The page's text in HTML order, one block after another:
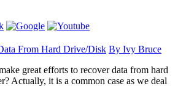
From Hard Drive/Disk By Ivy Bruce
great efforts to recover data from hard
Actually, it is a common case as we deal